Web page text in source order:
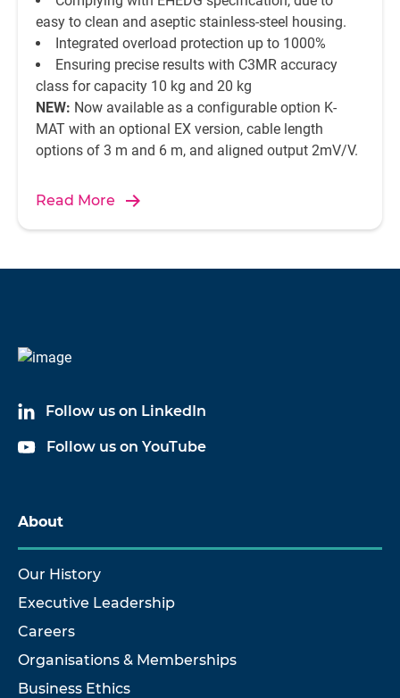
easy to clean and aseptic stainless-steel housing.
Integrated overload protection up to 1000%
Ensuring precise results with C3MR accuracy
class for capacity 10 kg and 20 kg
NEW: Now available as a configurable option K-
MAT with an optional EX version, cable length
options of 3 m and 6 m, and aligned output 2mV/V.
Read More
Follow us on LinkedIn
Follow us on YouTube
About
Our History
Executive Leadership
Careers
Organisations & Memberships
Business Ethics